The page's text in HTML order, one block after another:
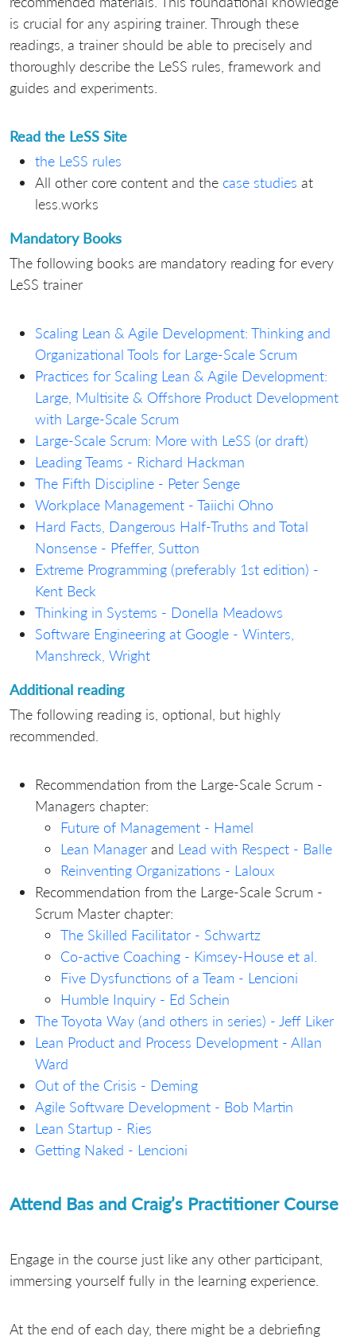
is crucial for any aspiring trainer. Through these
readings, a trainer should be able to precisely and
thoroughly describe the LeSS rules, framework and
guides and experiments.
Read the LeSS Site
the LeSS rules
All other core content and the case studies at
less.works
Mandatory Books
The following books are mandatory reading for every
LeSS trainer
Scaling Lean & Agile Development: Thinking and
Organizational Tools for Large-Scale Scrum
Practices for Scaling Lean & Agile Development:
Large, Multisite & Offshore Product Development
with Large-Scale Scrum
Large-Scale Scrum: More with LeSS (or draft)
Leading Teams - Richard Hackman
The Fifth Discipline - Peter Senge
Workplace Management - Taiichi Ohno
Hard Facts, Dangerous Half-Truths and Total
Nonsense - Pfeffer, Sutton
Extreme Programming (preferably 1st edition) -
Kent Beck
Thinking in Systems - Donella Meadows
Software Engineering at Google - Winters,
Manshreck, Wright
Additional reading
The following reading is, optional, but highly
recommended.
Recommendation from the Large-Scale Scrum -
Managers chapter:
Future of Management - Hamel
Lean Manager and Lead with Respect - Balle
Reinventing Organizations - Laloux
Recommendation from the Large-Scale Scrum -
Scrum Master chapter:
The Skilled Facilitator - Schwartz
Co-active Coaching - Kimsey-House et al.
Five Dysfunctions of a Team - Lencioni
Humble Inquiry - Ed Schein
The Toyota Way (and others in series) - Jeff Liker
Lean Product and Process Development - Allan
Ward
Out of the Crisis - Deming
Agile Software Development - Bob Martin
Lean Startup - Ries
Getting Naked - Lencioni
Attend Bas and Craig’s Practitioner Course
Engage in the course just like any other participant,
immersing yourself fully in the learning experience.
At the end of each day, there might be a debriefing